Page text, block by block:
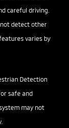
careful driving.
detect other
varies by
Detection
safe and
may not